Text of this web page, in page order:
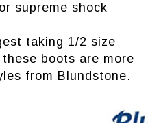
supreme shock
taking 1/2 size
boots are more
from Blundstone.